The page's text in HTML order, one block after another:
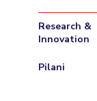
Research &
Innovation
Pilani